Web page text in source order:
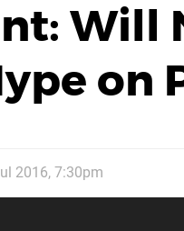
Will
on
2016, 7:30pm